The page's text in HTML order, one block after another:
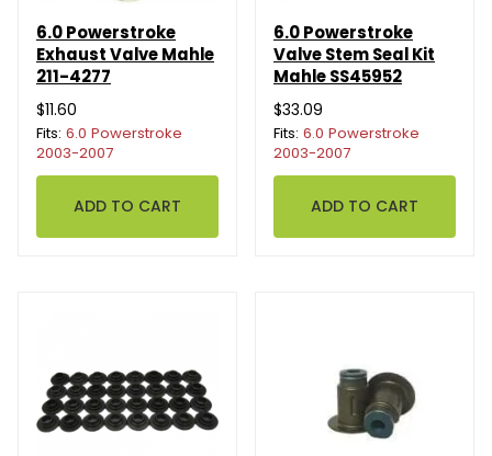
6.0 Powerstroke
Exhaust Valve Mahle
211-4277
$11.60
Fits: 6.0 Powerstroke
2003-2007
6.0 Powerstroke
Valve Stem Seal Kit
Mahle SS45952
$33.09
Fits: 6.0 Powerstroke
2003-2007